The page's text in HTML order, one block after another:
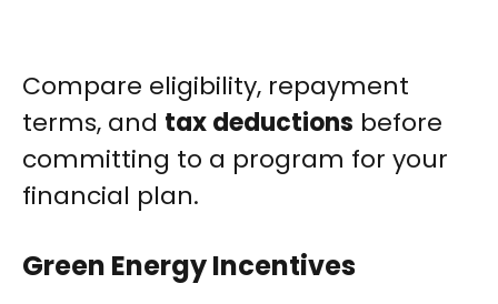
Compare eligibility, repayment
terms, and tax deductions before
committing to a program for your
financial plan.
Green Energy Incentives